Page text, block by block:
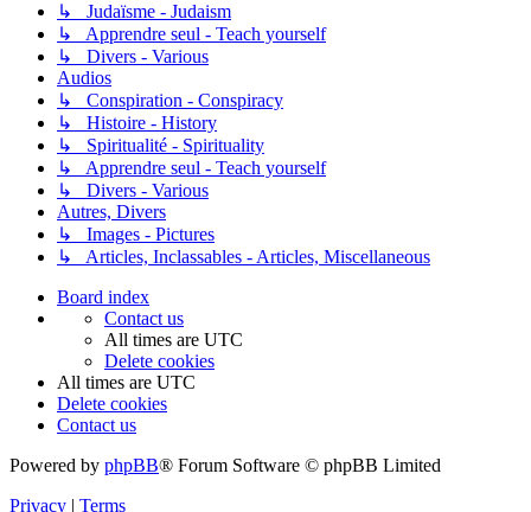
↳ Judaïsme - Judaism
↳ Apprendre seul - Teach yourself
↳ Divers - Various
Audios
↳ Conspiration - Conspiracy
↳ Histoire - History
↳ Spiritualité - Spirituality
↳ Apprendre seul - Teach yourself
↳ Divers - Various
Autres, Divers
↳ Images - Pictures
↳ Articles, Inclassables - Articles, Miscellaneous
Board index
Contact us
All times are UTC
Delete cookies
All times are UTC
Delete cookies
Contact us
Powered by phpBB® Forum Software © phpBB Limited
Privacy
Terms